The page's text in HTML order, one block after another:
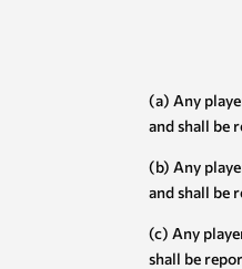
(a) Any
and shall be
(b) Any
and shall be
(c) Any
shall be